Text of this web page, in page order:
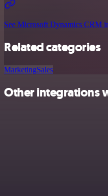
See Microsoft Dynamics CRM
Related categories
MarketingSales
Other integrations